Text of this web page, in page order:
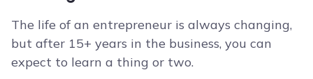
The life of an entrepreneur is always changing,
but after 15+ years in the business, you can
expect to learn a thing or two.